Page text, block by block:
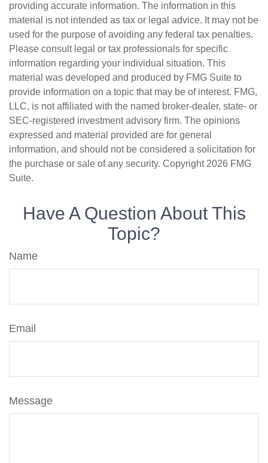
providing accurate information. The information in this
material is not intended as tax or legal advice. It may not be
used for the purpose of avoiding any federal tax penalties.
Please consult legal or tax professionals for specific
information regarding your individual situation. This
material was developed and produced by FMG Suite to
provide information on a topic that may be of interest. FMG,
LLC, is not affiliated with the named broker-dealer, state- or
SEC-registered investment advisory firm. The opinions
expressed and material provided are for general
information, and should not be considered a solicitation for
the purchase or sale of any security. Copyright 2026 FMG
Suite.
Have A Question About This
Topic?
Name
Email
Message